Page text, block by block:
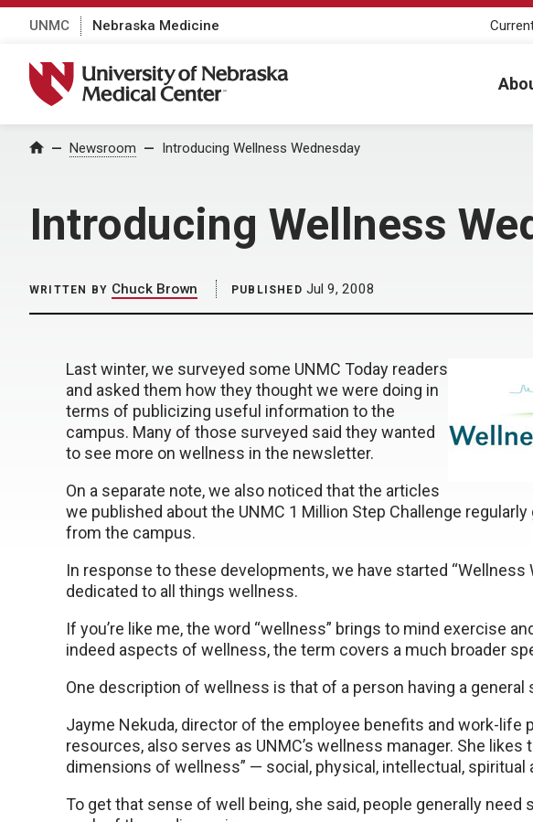
UNMC Nebraska Medicine
University of Nebraska Medical Center
Home Newsroom Introducing Wellness Wednesday
Introducing Wellness
WRITTEN BY Chuck Brown PUBLISHED Jul 9, 2008
Last winter, we surveyed some UNMC Today readers
and asked them how they thought we were doing in
terms of publicizing useful information to the
campus. Many of those surveyed said they wanted
to see more on wellness in the newsletter.
On a separate note, we also noticed that the articles
we published about the UNMC 1 Million Step Challenge
from the campus.
In response to these developments, we have started “Wellness
dedicated to all things wellness.
If you’re like me, the word “wellness” brings to mind exercise
indeed aspects of wellness, the term covers a much broader
One description of wellness is that of a person having a general
Jayme Nekuda, director of the employee benefits and work-life
resources, also serves as UNMC’s wellness manager. She likes
dimensions of wellness” — social, physical, intellectual, spiritual
To get that sense of well being, she said, people generally